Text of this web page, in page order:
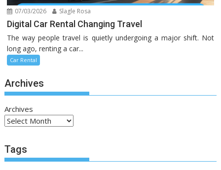
07/03/2026 Slagle Rosa
Digital Car Rental Changing Travel
The way people travel is quietly undergoing a major shift. Not
long ago, renting a car...
Car Rental
Archives
Archives
Tags